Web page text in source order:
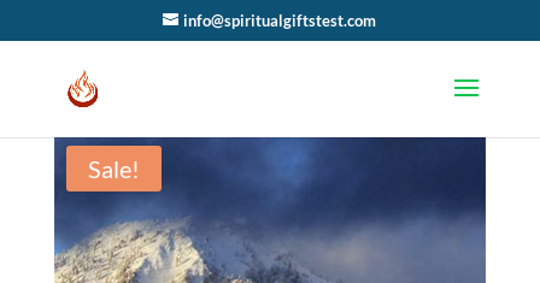
info@spiritualgiftstest.com
Sale!